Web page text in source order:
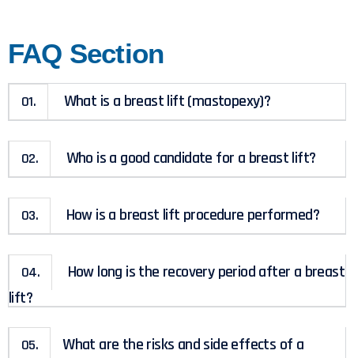
FAQ Section
01. What is a breast lift (mastopexy)?
02. Who is a good candidate for a breast lift?
03. How is a breast lift procedure performed?
04.
How long is the recovery period after a breast
lift?
05.
What are the risks and side effects of a